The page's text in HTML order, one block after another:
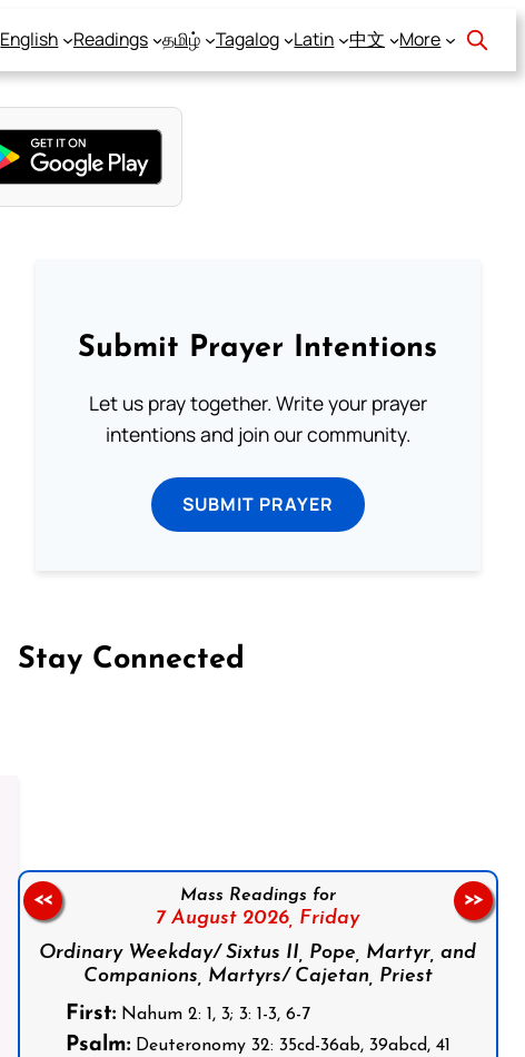
English Readings தமிழ் Tagalog Latin 中文 More
Submit Prayer Intentions
Let us pray together. Write your prayer
intentions and join our community.
SUBMIT PRAYER
Stay Connected
Mass Readings for
7 August 2026, Friday
Ordinary Weekday/ Sixtus II, Pope, Martyr, and
Companions, Martyrs/ Cajetan, Priest
First:Nahum 2: 1, 3; 3: 1-3, 6-7
Psalm:Deuteronomy 32: 35cd-36ab, 39abcd, 41
<< >>